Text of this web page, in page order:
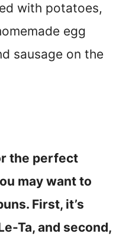
with potatoes,
egg
sausage on the
the perfect
may want to
First, it’s
Ta, and second,